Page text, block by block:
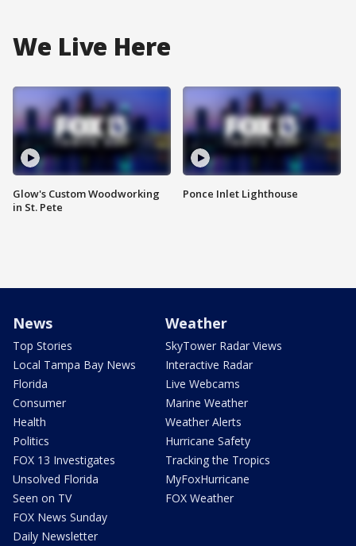
We Live Here
Glow's Custom Woodworking
in St. Pete
Ponce Inlet Lighthouse
News
Top Stories
Local Tampa Bay News
Florida
Consumer
Health
Politics
FOX 13 Investigates
Unsolved Florida
Seen on TV
FOX News Sunday
Daily Newsletter
Weather
SkyTower Radar Views
Interactive Radar
Live Webcams
Marine Weather
Weather Alerts
Hurricane Safety
Tracking the Tropics
MyFoxHurricane
FOX Weather